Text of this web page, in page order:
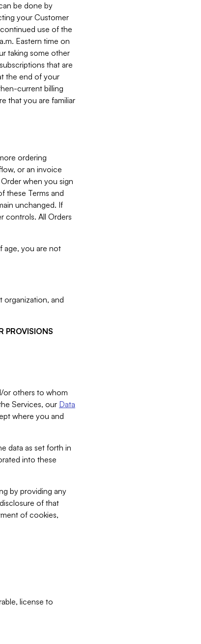
be done by
your Customer
use of the
Eastern time on
taking some other
that are
the end of your
current billing
that you are familiar
ordering
or an invoice
when you sign
these Terms and
unchanged. If
controls. All Orders
age, you are not
organization, and
PROVISIONS
or others to whom
Services, our Data
where you and
data as set forth in
into these
by providing any
of that
of cookies,
license to